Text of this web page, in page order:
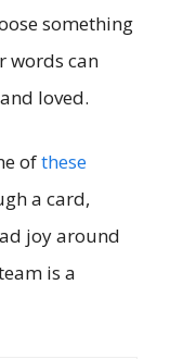
something
words can
loved.
ofthese
a card,
joy around
is a